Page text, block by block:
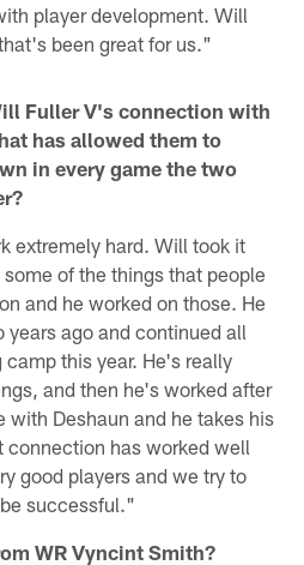
player development. Will
been great for us."
Fuller V's connection with
has allowed them to
in every game the two
extremely hard. Will took it
of the things that people
and he worked on those. He
years ago and continued all
this year. He's really
and then he's worked after
Deshaun and he takes his
connection has worked well
good players and we try to
successful."
WR Vyncint Smith?